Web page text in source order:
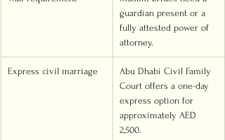
guardian present or a
fully attested power of
attorney.
Express civil marriage
Abu Dhabi Civil Family
Court offers a one-day
express option for
approximately AED
2,500.